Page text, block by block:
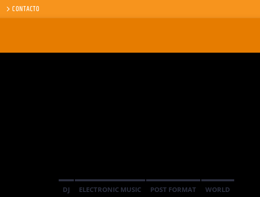
CONTACTO
DJ ELECTRONIC MUSIC POST FORMAT WORLD